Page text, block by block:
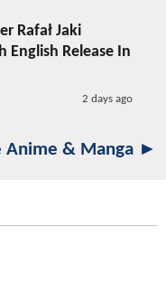
Rafał Jaki
English Release In
2 days ago
Anime & Manga ►